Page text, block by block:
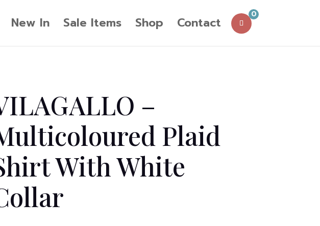
New In Sale Items Shop Contact
0
–
Plaid
With White